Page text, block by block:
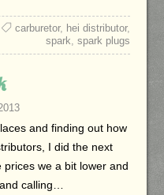
carburetor, hei distributor,
spark,spark plugs
and finding out how
I did the next
we a bit lower and
calling…